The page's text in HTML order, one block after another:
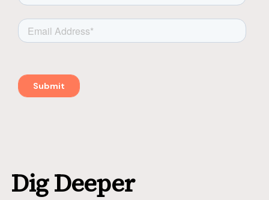
Dig Deeper